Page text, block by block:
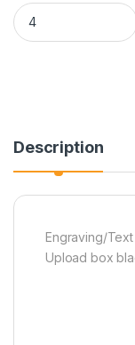
25 oz. Beer Mug
Description
Engraving/
Upload box